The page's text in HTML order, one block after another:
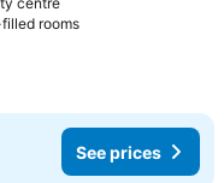
rooms
See prices